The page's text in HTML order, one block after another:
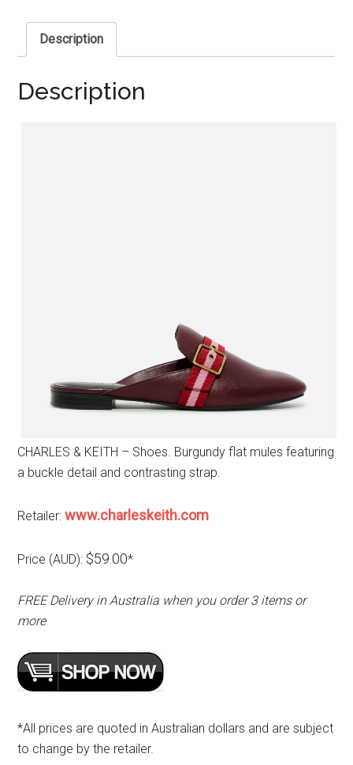
Description
Description
CHARLES & KEITH – Shoes. Burgundy flat mules featuring
a buckle detail and contrasting strap.
Retailer:www.charleskeith.com
Price (AUD): $59.00*
FREE Delivery in Australia when you order 3 items or
more
*All prices are quoted in Australian dollars and are subject
to change by the retailer.